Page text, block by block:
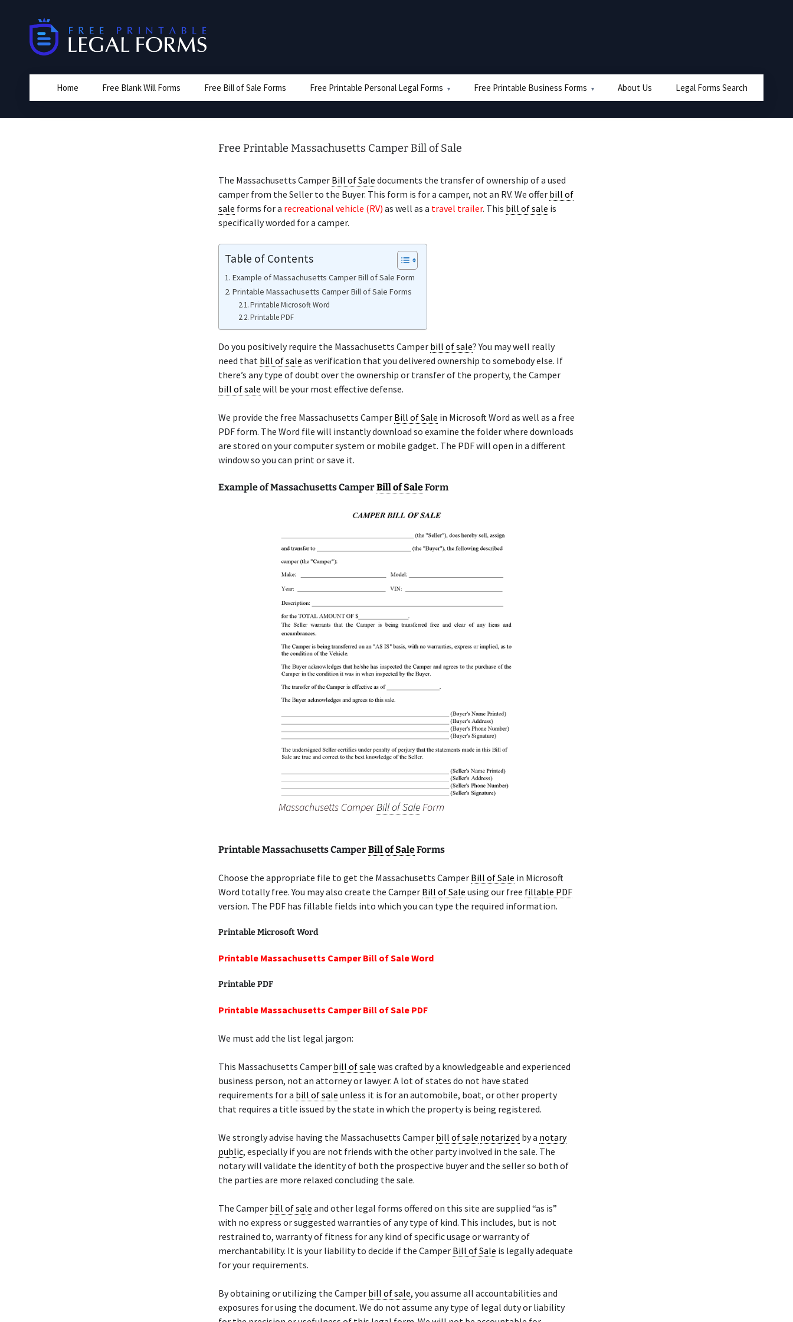
Home Free Blank Will Forms Free Bill of Sale Forms Free Printable Personal Legal Forms Free Printable Business Forms About Us Legal Forms Search
Free Printable Massachusetts Camper Bill of Sale
The Massachusetts Camper Bill of Sale documents the transfer of ownership of a used
camper from the Seller to the Buyer. This form is for a camper, not an RV. We offer bill of
sale forms for a recreational vehicle (RV) as well as a travel trailer. This bill of sale is
specifically worded for a camper.
Table of Contents
Example of Massachusetts Camper Bill of Sale Form
Printable Massachusetts Camper Bill of Sale Forms
Printable Microsoft Word
Printable PDF
Do you positively require the Massachusetts Camper bill of sale? You may well really
need that bill of sale as verification that you delivered ownership to somebody else. If
there’s any type of doubt over the ownership or transfer of the property, the Camper
bill of sale will be your most effective defense.
We provide the free Massachusetts Camper Bill of Sale in Microsoft Word as well as a free
PDF form. The Word file will instantly download so examine the folder where downloads
are stored on your computer system or mobile gadget. The PDF will open in a different
window so you can print or save it.
Example of Massachusetts CamperBill of SaleForm
Massachusetts CamperBill of SaleForm
Printable Massachusetts CamperBill of SaleForms
Choose the appropriate file to get the Massachusetts Camper Bill of Sale in Microsoft
Word totally free. You may also create the Camper Bill of Sale using our free fillable PDF
version. The PDF has fillable fields into which you can type the required information.
Printable Microsoft Word
Printable Massachusetts Camper Bill of Sale Word
Printable PDF
Printable Massachusetts Camper Bill of Sale PDF
We must add the list legal jargon:
This Massachusetts Camper bill of sale was crafted by a knowledgeable and experienced
business person, not an attorney or lawyer. A lot of states do not have stated
requirements for a bill of sale unless it is for an automobile, boat, or other property
that requires a title issued by the state in which the property is being registered.
We strongly advise having the Massachusetts Camper bill of sale notarized by a notary
public, especially if you are not friends with the other party involved in the sale. The
notary will validate the identity of both the prospective buyer and the seller so both of
the parties are more relaxed concluding the sale.
The Camper bill of sale and other legal forms offered on this site are supplied “as is”
with no express or suggested warranties of any type of kind. This includes, but is not
restrained to, warranty of fitness for any kind of specific usage or warranty of
merchantability. It is your liability to decide if the Camper Bill of Sale is legally adequate
for your requirements.
By obtaining or utilizing the Camper bill of sale, you assume all accountabilities and
exposures for using the document. We do not assume any type of legal duty or liability